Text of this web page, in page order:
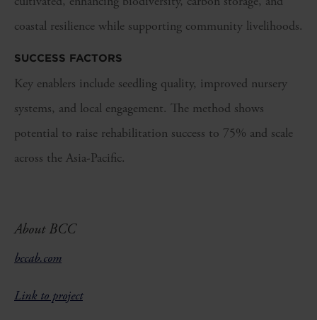
coastal resilience while supporting community livelihoods.
SUCCESS FACTORS
Key enablers include seedling quality, improved nursery
systems, and local engagement. The method shows
potential to raise rehabilitation success to 75% and scale
across the Asia-Pacific.
About BCC
bccab.com
Link to project